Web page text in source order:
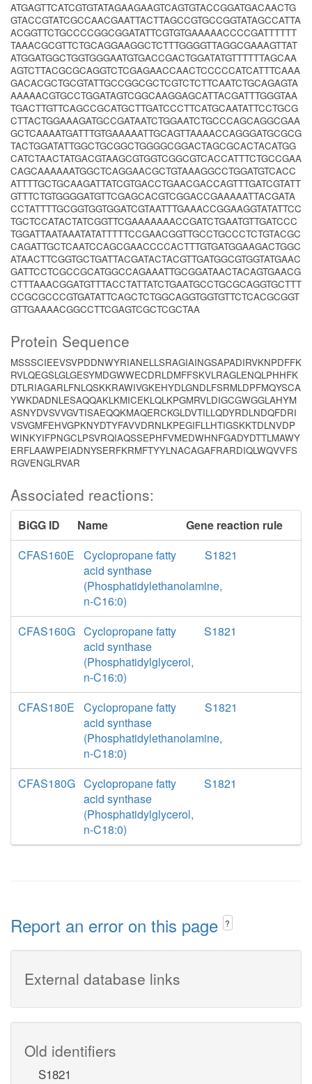
ATGAGTTCATCGTGTATAGAAGAAGTCAGTGTACCGGATGACAACTG
GTACCGTATCGCCAACGAATTACTTAGCCGTGCCGGTATAGCCATTA
ACGGTTCTGCCCCGGCGGATATTCGTGTGAAAAACCCCGATTTTTT
TAAACGCGTTCTGCAGGAAGGCTCTTTGGGGTTAGGCGAAAGTTAT
ATGGATGGCTGGTGGGAATGTGACCGACTGGATATGTTTTTTAGCAA
AGTCTTACGCGCAGGTCTCGAGAACCAACTCCCCCATCATTTCAAA
GACACGCTGCGTATTGCCGGCGCTCGTCTCTTCAATCTGCAGAGTA
AAAAACGTGCCTGGATAGTCGGCAAGGAGCATTACGATTTGGGTAA
TGACTTGTTCAGCCGCATGCTTGATCCCTTCATGCAATATTCCTGCG
CTTACTGGAAAGATGCCGATAATCTGGAATCTGCCCAGCAGGCGAA
GCTCAAAATGATTTGTGAAAAATTGCAGTTAAAACCAGGGATGCGCG
TACTGGATATTGGCTGCGGCTGGGGCGGACTAGCGCACTACATGG
CATCTAACTATGACGTAAGCGTGGTCGGCGTCACCATTTCTGCCGAA
CAGCAAAAAATGGCTCAGGAACGCTGTAAAGGCCTGGATGTCACC
ATTTTGCTGCAAGATTATCGTGACCTGAACGACCAGTTTGATCGTATT
GTTTCTGTGGGGATGTTCGAGCACGTCGGACCGAAAAATTACGATA
CCTATTTTGCGGTGGTGGATCGTAATTTGAAACCGGAAGGTATATTCC
TGCTCCATACTATCGGTTCGAAAAAAACCGATCTGAATGTTGATCCC
TGGATTAATAAATATATTTTTCCGAACGGTTGCCTGCCCTCTGTACGC
CAGATTGCTCAATCCAGCGAACCCCACTTTGTGATGGAAGACTGGC
ATAACTTCGGTGCTGATTACGATACTACGTTGATGGCGTGGTATGAAC
GATTCCTCGCCGCATGGCCAGAAATTGCGGATAACTACAGTGAACG
CTTTAAACGGATGTTTACCTATTATCTGAATGCCTGCGCAGGTGCTTT
CCGCGCCCGTGATATTCAGCTCTGGCAGGTGGTGTTCTCACGCGGT
GTTGAAAACGGCCTTCGAGTCGCTCGCTAA
Protein Sequence
MSSSCIEEVSVPDDNWYRIANELLSRAGIAINGSAPADIRVKNPDFFK
RVLQEGSLGLGESYMDGWWECDRLDMFFSKVLRAGLENQLPHHFK
DTLRIAGARLFNLQSKKRAWIVGKEHYDLGNDLFSRMLDPFMQYSCA
YWKDADNLESAQQAKLKMICEKLQLKPGMRVLDIGCGWGGLAHYM
ASNYDVSVVGVTISAEQQKMAQERCKGLDVTILLQDYRDLNDQFDRI
VSVGMFEHVGPKNYDTYFAVVDRNLKPEGIFLLHTIGSKKTDLNVDP
WINKYIFPNGCLPSVRQIAQSSEPHFVMEDWHNFGADYDTTLMAWY
ERFLAAWPEIADNYSERFKRMFTYYLNACAGAFRARDIQLWQVVFS
RGVENGLRVAR
Associated reactions:
BiGG ID Name
Gene reaction rule
CFAS160E
Cyclopropane fatty
acid synthase
(Phosphatidylethanolamine,
n-C16:0)
S1821
CFAS160G Cyclopropane fatty
acid synthase
(Phosphatidylglycerol,
n-C16:0)
S1821
CFAS180E
Cyclopropane fatty
acid synthase
(Phosphatidylethanolamine,
n-C18:0)
S1821
CFAS180G Cyclopropane fatty
acid synthase
(Phosphatidylglycerol,
n-C18:0)
S1821
Report an error on this page ?
External database links
Old identifiers
S1821